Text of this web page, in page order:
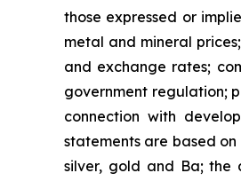
those expressed or
metal and mineral
and exchange rates;
government regulation;
connection with
statements are based
silver, gold and Ba; the